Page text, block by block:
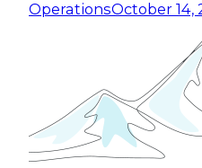
OperationsOctober 14,
Expert Panel:
for Enterprise
This session focuses
taking advantage of
cloud data platforms
October 19, 2026